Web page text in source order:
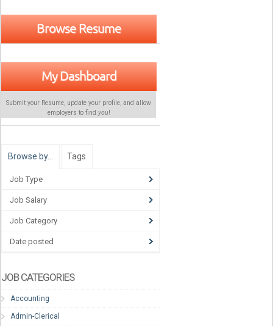
Browse Resume
My Dashboard
Submit your Resume, update your profile, and allow
employers to find you!
Browse by… Tags
Job Type
Job Salary
Job Category
Date posted
JOB CATEGORIES
Accounting
Admin-Clerical